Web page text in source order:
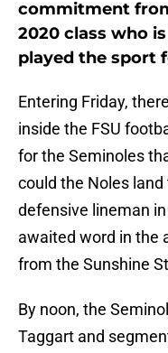
commitment
2020 class who
played the sport
Entering Friday,
inside the FSU
for the Seminoles
could the Noles
defensive lineman
awaited word in the
from the Sunshine
By noon, the
Taggart and